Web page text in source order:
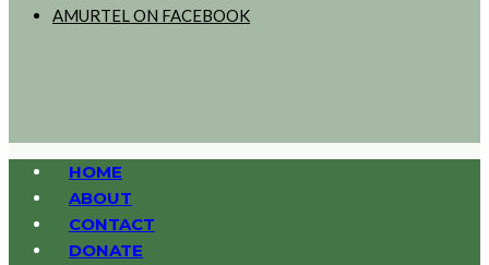
AMURTEL ON FACEBOOK
HOME
ABOUT
CONTACT
DONATE